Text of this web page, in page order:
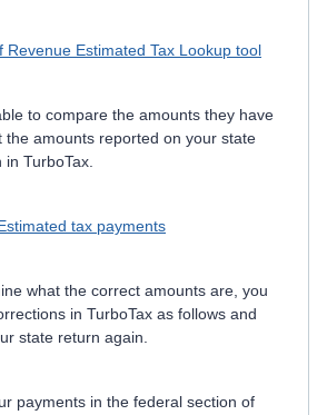
Revenue Estimated Tax Lookup tool
to compare the amounts they have
the amounts reported on your state
in TurboTax.
tax payments
what the correct amounts are, you
in TurboTax as follows and
state return again.
payments in the federal section of